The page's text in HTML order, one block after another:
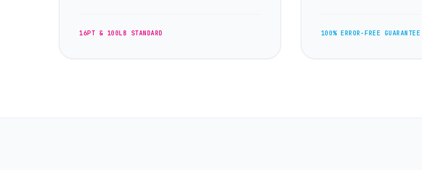
16PT & 100LB STANDARD 100% ERROR-FREE GUARANTEE